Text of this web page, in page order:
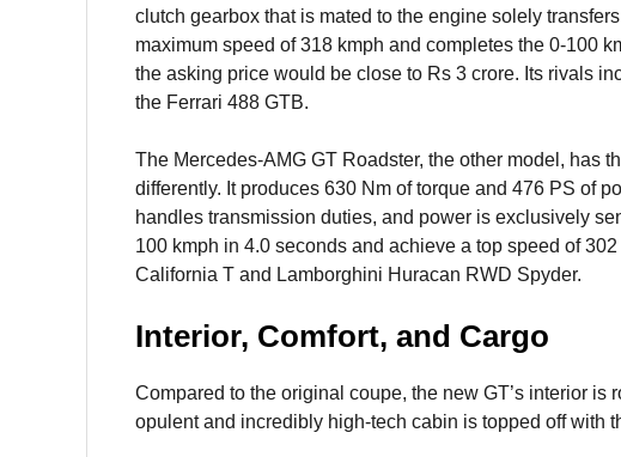
clutch gearbox that is mated to the engine solely
maximum speed of 318 kmph and completes the 0-100
the asking price would be close to Rs 3 crore. Its rivals
the Ferrari 488 GTB.
The Mercedes-AMG GT Roadster, the other model, has
differently. It produces 630 Nm of torque and 476 PS of
handles transmission duties, and power is exclusively
100 kmph in 4.0 seconds and achieve a top speed of
California T and Lamborghini Huracan RWD Spyder.
Interior, Comfort, and Cargo
Compared to the original coupe, the new GT’s interior is
opulent and incredibly high-tech cabin is topped off with